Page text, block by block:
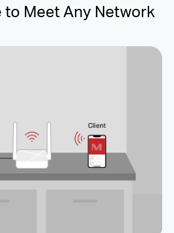
to Meet Any Network